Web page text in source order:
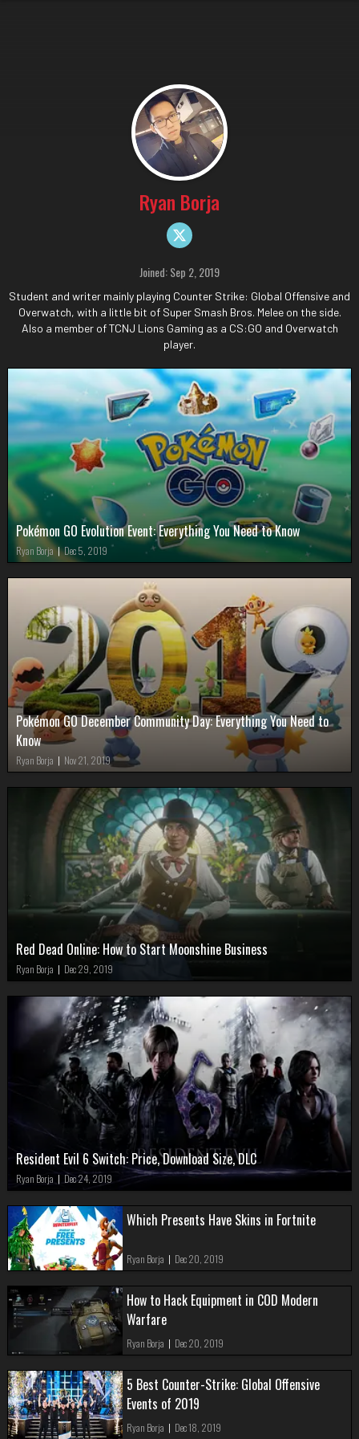
Ryan Borja
Joined: Sep 2, 2019
Student and writer mainly playing Counter Strike: Global Offensive and
Overwatch, with a little bit of Super Smash Bros. Melee on the side.
Also a member of TCNJ Lions Gaming as a CS:GO and Overwatch
player.
Pokémon GO Evolution Event: Everything You Need to Know
Ryan Borja | Dec 5, 2019
Pokémon GO December Community Day: Everything You Need to
Know
Ryan Borja | Nov 21, 2019
Red Dead Online: How to Start Moonshine Business
Ryan Borja | Dec 29, 2019
Resident Evil 6 Switch: Price, Download Size, DLC
Ryan Borja | Dec 24, 2019
Which Presents Have Skins in Fortnite
Ryan Borja | Dec 20, 2019
How to Hack Equipment in COD Modern
Warfare
Ryan Borja | Dec 20, 2019
5 Best Counter-Strike: Global Offensive
Events of 2019
Ryan Borja | Dec 18, 2019